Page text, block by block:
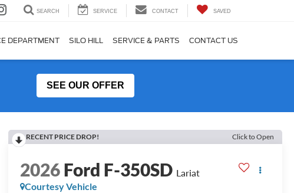
SEARCH SERVICE CONTACT SAVED
DEPARTMENT SILO HILL SERVICE & PARTS CONTACT US
SEE OUR OFFER
RECENT PRICE DROP! Click to Open
2026Ford F-350SD Lariat
Courtesy Vehicle